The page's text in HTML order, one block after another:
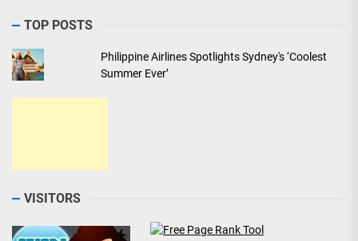
TOP POSTS
Philippine Airlines Spotlights Sydney's ‘Coolest
Summer Ever’
VISITORS